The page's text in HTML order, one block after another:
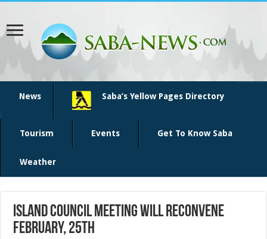
News Saba’s Yellow Pages Directory
Tourism Events Get To Know Saba
Weather
Island Council Meeting will reconvene
February, 25th